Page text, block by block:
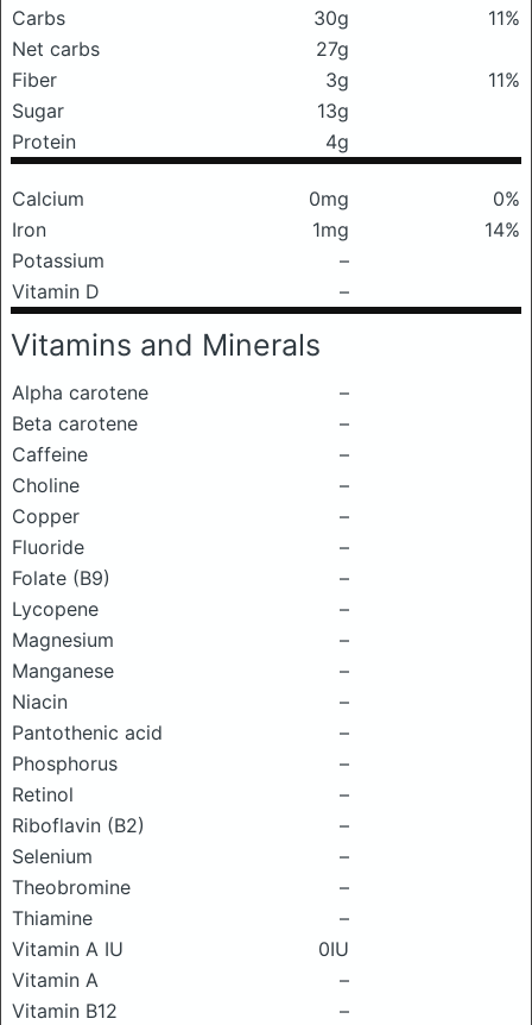
Carbs
30g
11%
Net carbs
27g
Fiber
3g
11%
Sugar
13g
Protein
4g
Calcium 0mg
0%
Iron
1mg
14%
Potassium
–
Vitamin D
–
Vitamins and Minerals
Alpha carotene
–
Beta carotene
–
Caffeine
–
Choline
–
Copper
–
Fluoride
–
Folate (B9)
–
Lycopene
–
Magnesium
–
Manganese
–
Niacin
–
Pantothenic acid
–
Phosphorus
–
Retinol
–
Riboflavin (B2)
–
Selenium
–
Theobromine
–
Thiamine
–
Vitamin A IU
0IU
Vitamin A
–
Vitamin B12
–